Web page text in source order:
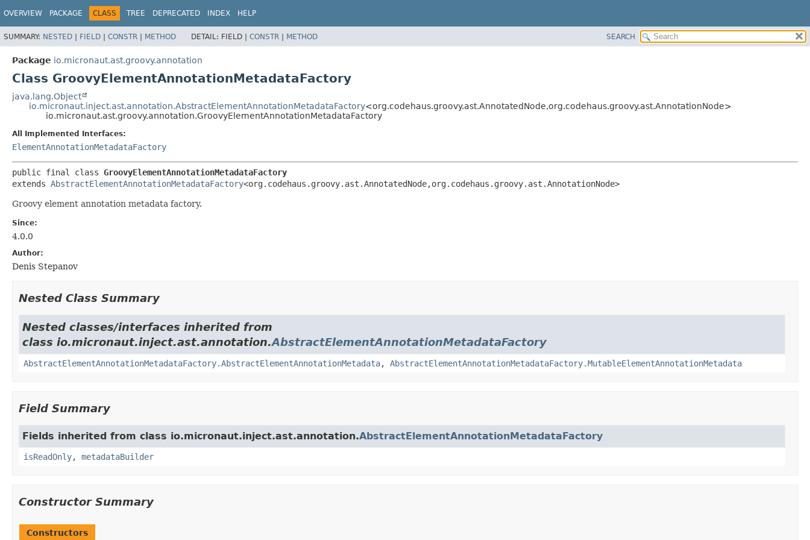
OVERVIEW PACKAGE CLASS TREE DEPRECATED INDEX HELP
SUMMARY: NESTED | FIELD | CONSTR | METHOD DETAIL: FIELD | CONSTR | METHOD SEARCH
Package io.micronaut.ast.groovy.annotation
Class GroovyElementAnnotationMetadataFactory
java.lang.Object
io.micronaut.inject.ast.annotation.AbstractElementAnnotationMetadataFactory<org.codehaus.groovy.ast.AnnotatedNode,org.codehaus.groovy.ast.AnnotationNode>
io.micronaut.ast.groovy.annotation.GroovyElementAnnotationMetadataFactory
All Implemented Interfaces:
ElementAnnotationMetadataFactory
public final class GroovyElementAnnotationMetadataFactory
extends AbstractElementAnnotationMetadataFactory<org.codehaus.groovy.ast.AnnotatedNode,org.codehaus.groovy.ast.AnnotationNode>
Groovy element annotation metadata factory.
Since:
4.0.0
Author:
Denis Stepanov
Nested Class Summary
Nested classes/interfaces inherited from
class io.micronaut.inject.ast.annotation.AbstractElementAnnotationMetadataFactory
AbstractElementAnnotationMetadataFactory.AbstractElementAnnotationMetadata, AbstractElementAnnotationMetadataFactory.MutableElementAnnotationMetadata
Field Summary
Fields inherited from class io.micronaut.inject.ast.annotation.AbstractElementAnnotationMetadataFactory
isReadOnly, metadataBuilder
Constructor Summary
Constructors